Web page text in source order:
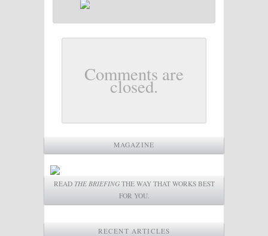
Comments are
closed.
MAGAZINE
READ THE BRIEFINGTHE WAY THAT WORKS BEST
FOR YOU.
RECENT ARTICLES